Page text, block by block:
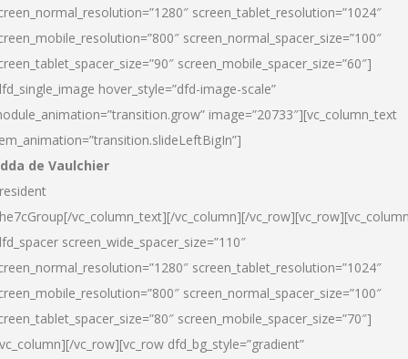
screen_tablet_resolution=”1024″
screen_normal_spacer_size=”100″
screen_mobile_spacer_size=”60″]
hover_style=”dfd-image-scale”
image=”20733″][vc_column_text
de Vaulchier
vc_column_text][/vc_column][/
screen_wide_spacer_size=”110″
screen_tablet_resolution=”1024″
screen_normal_spacer_size=”100″
screen_mobile_spacer_size=”70″]
vc_row][vc_row dfd_bg_style=”gradient”